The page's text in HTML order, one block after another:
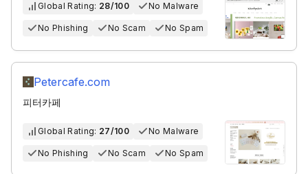
Global Rating: 28/100 No Malware
No Phishing No Scam No Spam
Petercafe.com
피터카페
Global Rating: 27/100 No Malware
No Phishing No Scam No Spam